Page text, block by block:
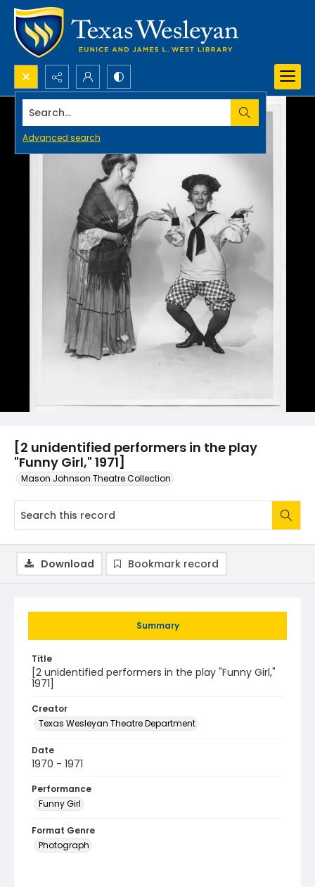
Search...
Advanced search
[2 unidentified performers in the play
"Funny Girl," 1971]
Mason Johnson Theatre Collection
Summary
Title
[2 unidentified performers in the play "Funny Girl,"
1971]
Creator
Texas Wesleyan Theatre Department
Date
1970 - 1971
Performance
Funny Girl
Format Genre
Photograph
Download Bookmark record